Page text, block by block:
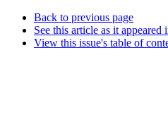
Back to previous page
See this article as it appeared
View this issue's table of